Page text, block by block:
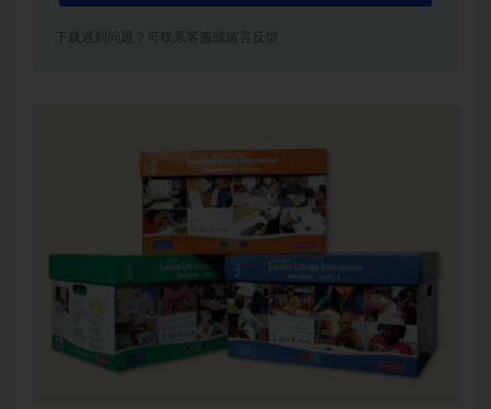
下载遇到问题？可联系客服或留言反馈